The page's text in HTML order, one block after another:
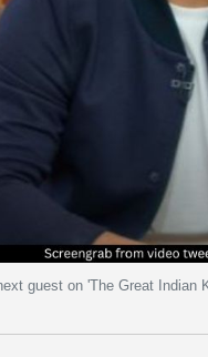
guest on 'The Great Indian